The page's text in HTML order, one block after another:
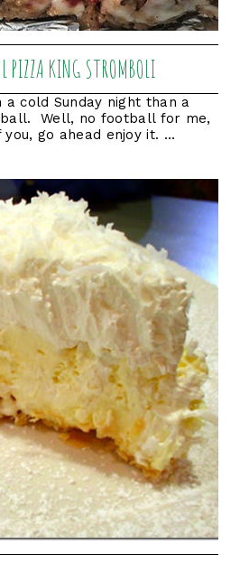
PIZZA KING STROMBOLI
cold Sunday night than a
Well, no football for me,
go ahead enjoy it. ...